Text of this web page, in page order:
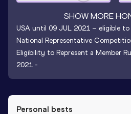
SHOW MORE
USA until 09 JUL 2021 – eligible to
National Representative
Eligibility to Represent a Member
2021 -
Personal bests